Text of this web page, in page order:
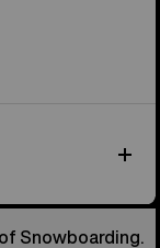
Snowboarding.